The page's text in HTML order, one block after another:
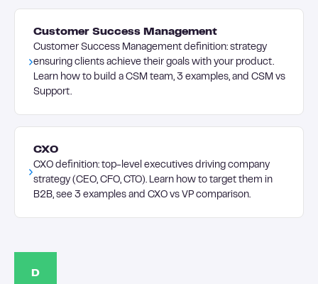
Customer Success Management
Customer Success Management definition: strategy
ensuring clients achieve their goals with your product.
Learn how to build a CSM team, 3 examples, and CSM vs
Support.
CXO
CXO definition: top-level executives driving company
strategy (CEO, CFO, CTO). Learn how to target them in
B2B, see 3 examples and CXO vs VP comparison.
D